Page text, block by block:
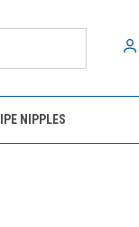
NIPPLES